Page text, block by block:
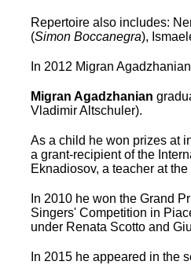
Repertoire also includes:
(Simon Boccanegra),
In 2012 Migran
Migran Agadzhanian
Vladimir Altschuler).
As a child he won prizes at
a grant-recipient of the
Eknadiosov, a teacher at
In 2010 he won the Grand
Singers' Competition in
under Renata Scotto and
In 2015 he appeared in the